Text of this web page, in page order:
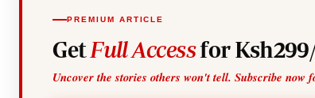
PREMIUM ARTICLE
Get Full Accessfor
Uncover the stories others won't tell. Subscribe now